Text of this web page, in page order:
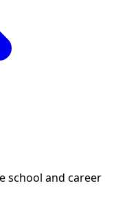
school and career